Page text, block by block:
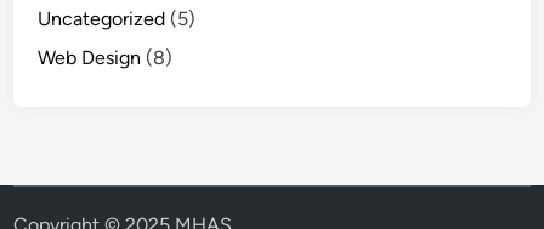
Uncategorized (5)
Web Design (8)